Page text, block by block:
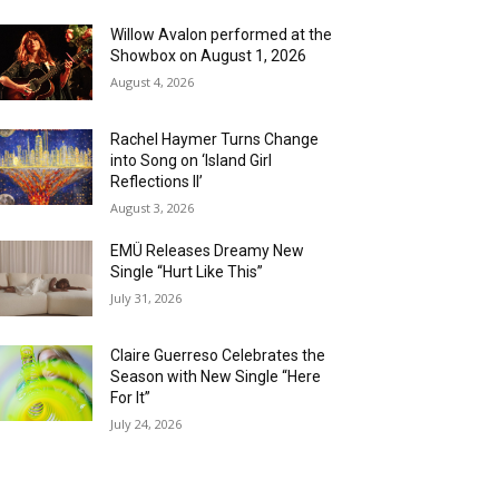
Willow Avalon performed at the
Showbox on August 1, 2026
August 4, 2026
Rachel Haymer Turns Change
into Song on ‘Island Girl
Reflections II’
August 3, 2026
EMÜ Releases Dreamy New
Single “Hurt Like This”
July 31, 2026
Claire Guerreso Celebrates the
Season with New Single “Here
For It”
July 24, 2026